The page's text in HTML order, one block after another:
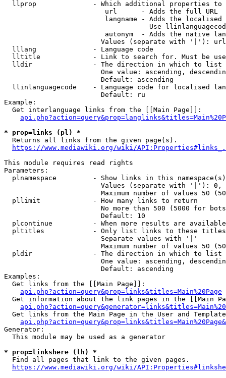
llprop              - Which additional properties
                         url      - Adds the full URL
langname - Adds the
Use
autonym  - Adds the native
Values (separate with '|'):
  lllang              - Language code
lltitle             - Link to search for. Must be
  lldir               - The direction in which to list
One value: ascending,
                        Default: ascending
llinlanguagecode    - Language code for localised
                        Default: ru
Example:
  Get interlanguage links from the [[Main Page]]:
* prop=links (pl) *
  Returns all links from the given page(s).
https://www.mediawiki.org/wiki/
This module requires read rights
Parameters:
plnamespace         - Show links in this
Values (separate with '|'):
Maximum number of values 50
  pllimit             - How many links to return
No more than 500 (5000 for
                        Default: 10
plcontinue          - When more results are
pltitles            - Only list links to these
                        Separate values with '|'
Maximum number of values 50
  pldir               - The direction in which to list
One value: ascending,
                        Default: ascending
Examples:
  Get links from the [[Main Page]]:
api.php?action=query&prop=links&titles=Main%20Page
Get information about the link pages in the [[Main
Get links from the Main Page in the User and
Generator:
  This module may be used as a generator
* prop=linkshere (lh) *
  Find all pages that link to the given pages.
https://www.mediawiki.org/wiki/